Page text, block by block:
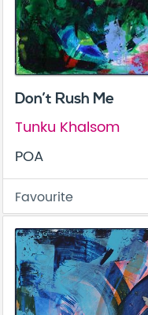
Don’t Rush Me
Tunku Khalsom
POA
Favourite